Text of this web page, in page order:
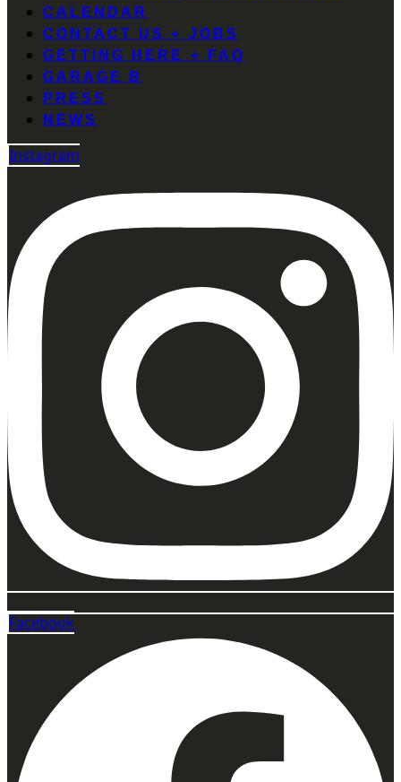
CALENDAR
CONTACT US + JOBS
GETTING HERE + FAQ
GARAGE B
PRESS
NEWS
Instagram
Facebook